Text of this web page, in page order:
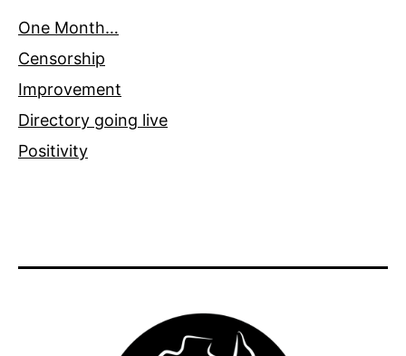
One Month…
Censorship
Improvement
Directory going live
Positivity